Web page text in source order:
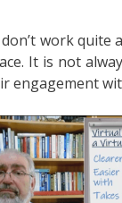
work quite
It is not
engagement